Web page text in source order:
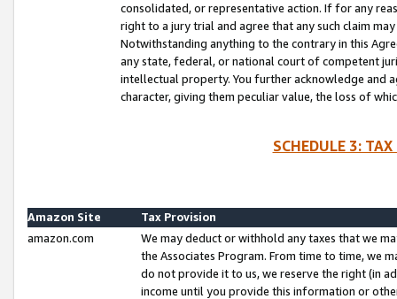
consolidated, or representative action. If for any
right to a jury trial and agree that any such claim
Notwithstanding anything to the contrary in this
any state, federal, or national court of competent
intellectual property. You further acknowledge and
character, giving them peculiar value, the loss of
SCHEDULE 3:
Amazon Site
Tax Provision
amazon.com
We may deduct or withhold any taxes that we
the Associates Program. From time to time, we
do not provide it to us, we reserve the right (in
income until you provide this information or